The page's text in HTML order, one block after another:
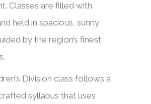
Classes are filled with
held in spacious, sunny
by the region’s finest
Division class follows a
syllabus that uses